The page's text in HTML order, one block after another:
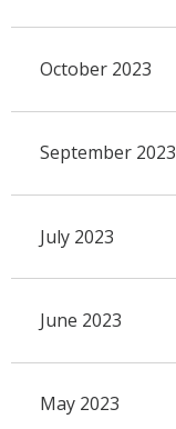
October 2023
September 2023
July 2023
June 2023
May 2023